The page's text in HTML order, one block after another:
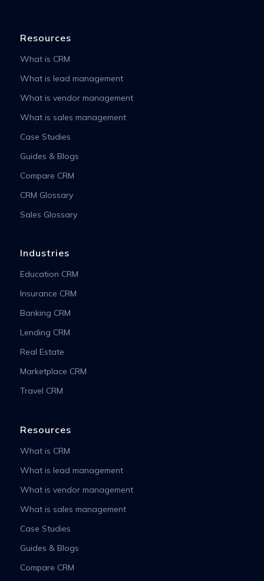
Resources
What is CRM
What is lead management
What is vendor management
What is sales management
Case Studies
Guides & Blogs
Compare CRM
CRM Glossary
Sales Glossary
Industries
Education CRM
Insurance CRM
Banking CRM
Lending CRM
Real Estate
Marketplace CRM
Travel CRM
Resources
What is CRM
What is lead management
What is vendor management
What is sales management
Case Studies
Guides & Blogs
Compare CRM